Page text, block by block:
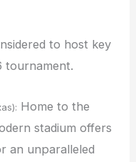
to host key
tournament.
Home to the
stadium offers
an unparalleled